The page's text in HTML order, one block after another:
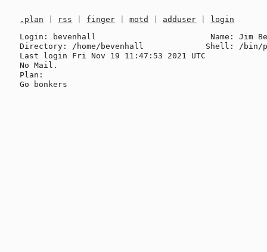
.plan rss finger |motd adduser
login
Login: bevenhall                        Name: Jim
Directory: /home/bevenhall             Shell: /bin/
Last login Fri Nov 19 11:47:53 2021 UTC
No Mail.
Plan: